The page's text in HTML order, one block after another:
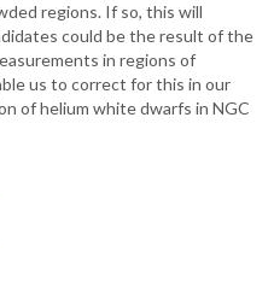
regions. If so, this will
could be the result of the
in regions of
us to correct for this in our
of helium white dwarfs in NGC